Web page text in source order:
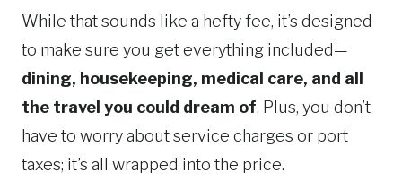
While that sounds like a hefty fee, it’s designed
to make sure you get everything included—
dining, housekeeping, medical care, and all
the travel you could dream of. Plus, you don’t
have to worry about service charges or port
taxes; it’s all wrapped into the price.